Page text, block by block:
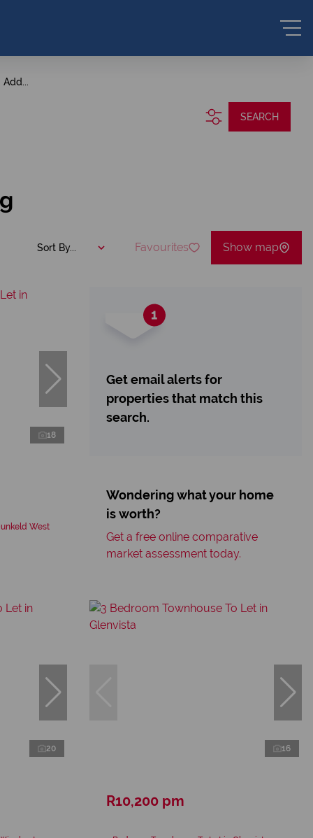
Add...
SEARCH
Sort By... Favourites Show map
18
West
Get email alerts for
properties that match this
search.
Wondering what your home
is worth?
Get a free online comparative
market assessment today.
20 16
R10,200 pm